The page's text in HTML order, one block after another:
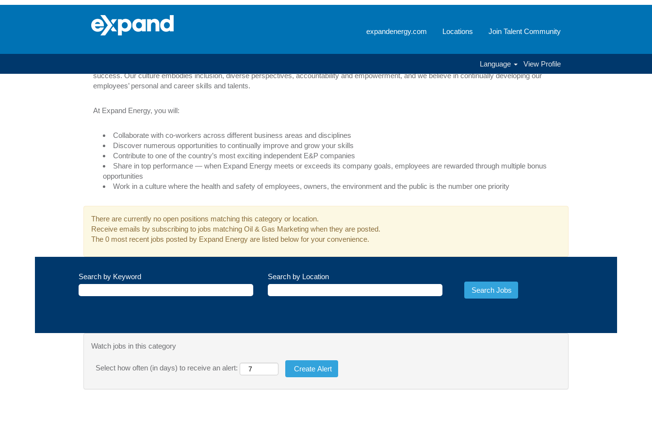
expandenergy.com Locations Join Talent Community
Language View Profile
Oil
Oil & Gas Marketing
Our Marketing group is made up of people with a wide range of degrees including financial, technical, creative and business related. From our
training programs to our career advisory initiatives, our goal is to help Expand Energy employees reach their full potential while driving company
success. Our culture embodies inclusion, diverse perspectives, accountability and empowerment, and we believe in continually developing our
employees’ personal and career skills and talents.
At Expand Energy, you will:
Collaborate with co-workers across different business areas and disciplines
Discover numerous opportunities to continually improve and grow your skills
Contribute to one of the country’s most exciting independent E&P companies
Share in top performance — when Expand Energy meets or exceeds its company goals, employees are rewarded through multiple bonus
opportunities
Work in a culture where the health and safety of employees, owners, the environment and the public is the number one priority
There are currently no open positions matching this category or location.
Receive emails by subscribing to jobs matching Oil & Gas Marketing when they are posted.
The 0 most recent jobs posted by Expand Energy are listed below for your convenience.
Search by Keyword Search by Location
Watch jobs in this category
Select how often (in days) to receive an alert: